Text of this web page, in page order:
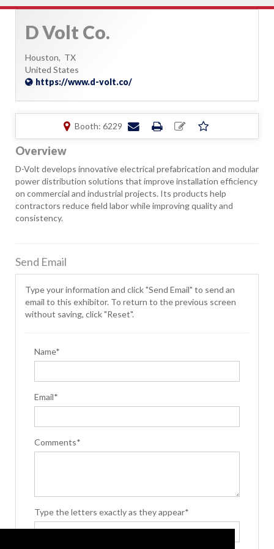
D Volt Co.
Houston, TX
United States
https://www.d-volt.co/
Booth: 6229
Overview
D-Volt develops innovative electrical prefabrication and modular
power distribution solutions that improve installation efficiency
on commercial and industrial projects. Its products help
contractors reduce field labor while improving quality and
consistency.
Send Email
Type your information and click "Send Email" to send an
email to this exhibitor. To return to the previous screen
without saving, click "Reset".
Name*
Email*
Comments*
Type the letters exactly as they appear*